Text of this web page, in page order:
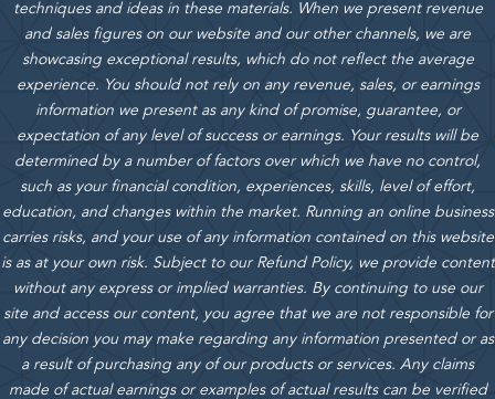
techniques and ideas in these materials. When we present revenue
and sales figures on our website and our other channels, we are
showcasing exceptional results, which do not reflect the average
experience. You should not rely on any revenue, sales, or earnings
information we present as any kind of promise, guarantee, or
expectation of any level of success or earnings. Your results will be
determined by a number of factors over which we have no control,
such as your financial condition, experiences, skills, level of effort,
education, and changes within the market. Running an online business
carries risks, and your use of any information contained on this website
is as at your own risk. Subject to our Refund Policy, we provide content
without any express or implied warranties. By continuing to use our
site and access our content, you agree that we are not responsible for
any decision you may make regarding any information presented or as
a result of purchasing any of our products or services. Any claims
made of actual earnings or examples of actual results can be verified